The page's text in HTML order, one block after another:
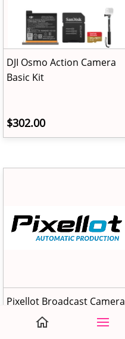
DJI Osmo Action Camera
Basic Kit
$302.00
Pixellot Broadcast Camera
- HD-SDI Module